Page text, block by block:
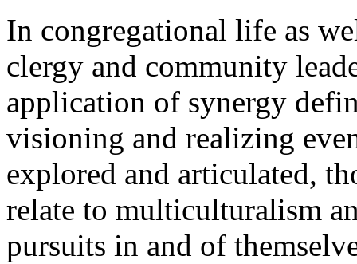
In congregational life as
clergy and community
application of synergy
visioning and realizing
explored and articulated,
relate to multiculturalism
pursuits in and of